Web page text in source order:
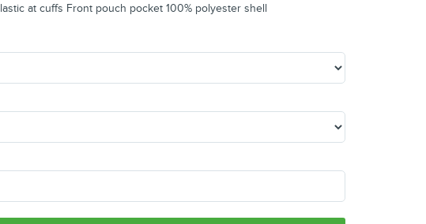
at cuffs Front pouch pocket 100% polyester shell